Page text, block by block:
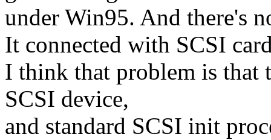
under Win95. And there's
It connected with SCSI
I think that problem is that
SCSI device,
and standard SCSI init